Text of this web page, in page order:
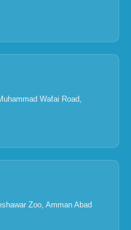
Wafai Road,
Zoo, Amman Abad